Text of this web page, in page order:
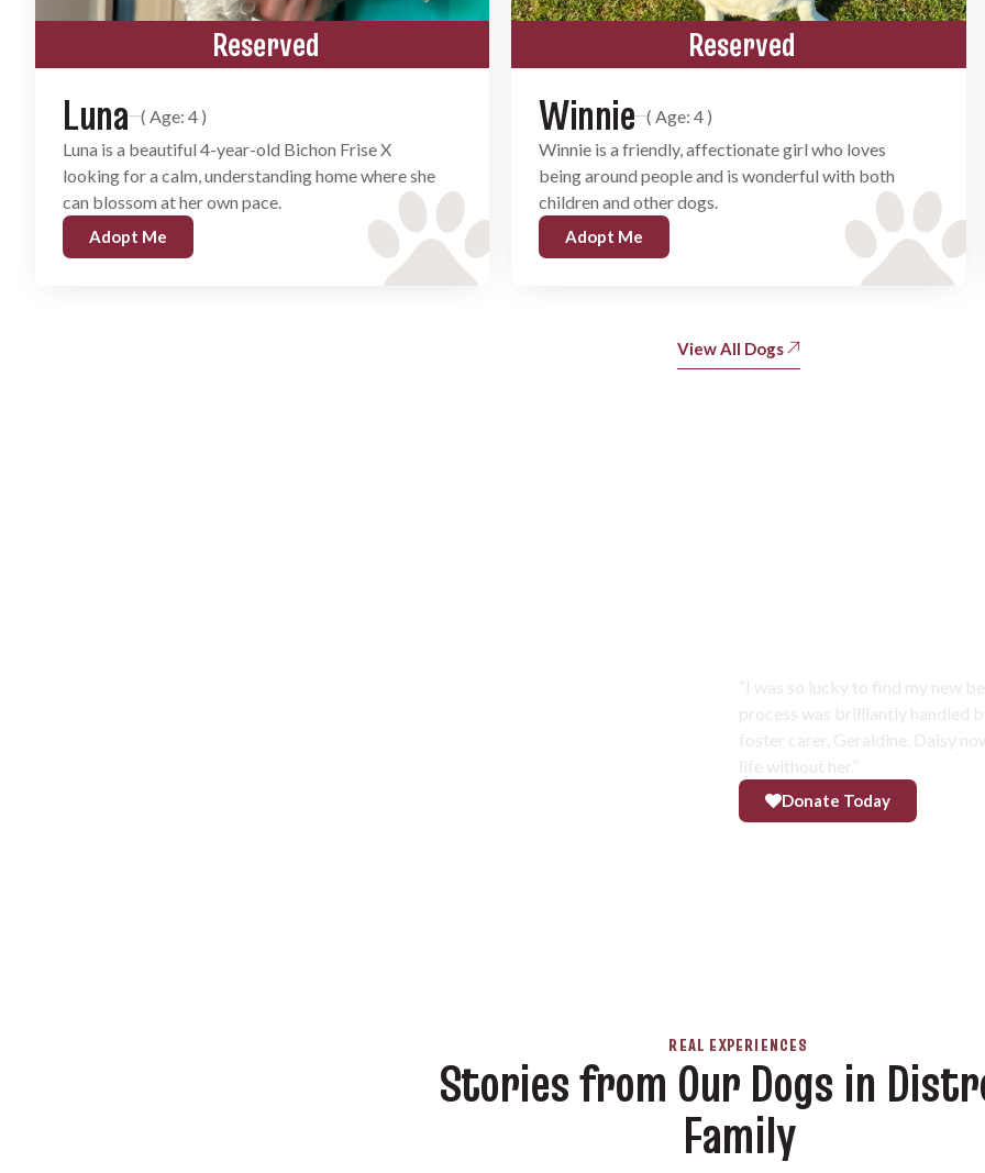
Reserved
Luna
( Age: 4 )
Luna is a beautiful 4-year-old Bichon Frise X
looking for a calm, understanding home where she
can blossom at her own pace.
Adopt Me
Reserved
Winnie ( Age: 4 )
Winnie is a friendly, affectionate girl who loves
being around people and is wonderful with both
children and other dogs.
Adopt Me
View All Dogs
“I was so lucky to find my new
process was brilliantly handled
foster carer, Geraldine. Daisy
life without her.”
Donate Today
REAL EXPERIENCES
Stories from Our Dogs in
Family